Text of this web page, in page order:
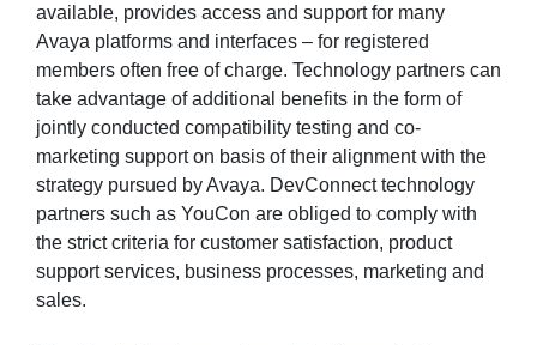
available, provides access and support for many
Avaya platforms and interfaces – for registered
members often free of charge. Technology partners can
take advantage of additional benefits in the form of
jointly conducted compatibility testing and co-
marketing support on basis of their alignment with the
strategy pursued by Avaya. DevConnect technology
partners such as YouCon are obliged to comply with
the strict criteria for customer satisfaction, product
support services, business processes, marketing and
sales.